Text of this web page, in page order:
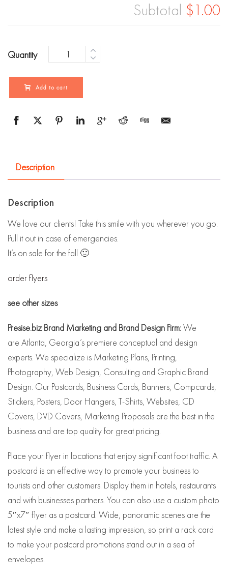
Subtotal $1.00
Quantity
Add to cart
Description
Description
We love our clients! Take this smile with you wherever you go.
Pull it out in case of emergencies.
It’s on sale for the fall 🙂
order flyers
see other sizes
Presise.biz Brand Marketing and Brand Design Firm:We
are Atlanta, Georgia’s premiere conceptual and design
experts. We specialize is Marketing Plans, Printing,
Photography, Web Design, Consulting and Graphic Brand
Design. Our Postcards, Business Cards, Banners, Compcards,
Stickers, Posters, Door Hangers, T-Shirts, Websites, CD
Covers, DVD Covers, Marketing Proposals are the best in the
business and are top quality for great pricing.
Place your flyer in locations that enjoy significant foot traffic. A
postcard is an effective way to promote your business to
tourists and other customers. Display them in hotels, restaurants
and with businesses partners. You can also use a custom photo
5″x7″ flyer as a postcard. Wide, panoramic scenes are the
latest style and make a lasting impression, so print a rack card
to make your postcard promotions stand out in a sea of
envelopes.